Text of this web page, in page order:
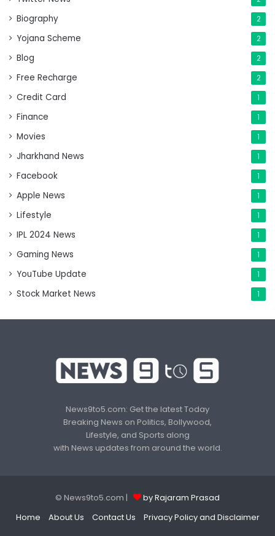
Biography 2
Yojana Scheme 2
Blog 2
Free Recharge 2
Credit Card 1
Finance 1
Movies 1
Jharkhand News 1
Facebook 1
Apple News 1
Lifestyle 1
IPL 2024 News 1
Gaming News 1
YouTube Update 1
Stock Market News 1
News9to5.com: Get the latest Today
Breaking News on Politics, Bollywood,
Lifestyle, and Sports along
with News updates from around the world.
© News9to5.com |
by Rajaram Prasad
Home
About Us Contact Us Privacy Policy and Disclaimer